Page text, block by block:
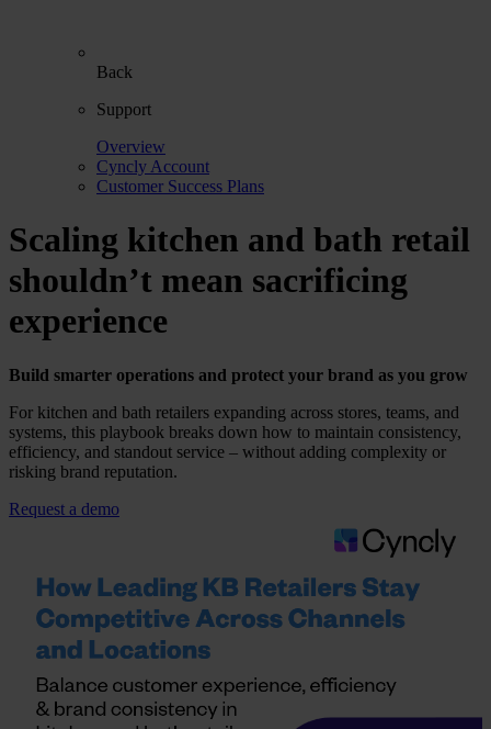
Back
Support
Overview
Cyncly Account
Customer Success Plans
Scaling kitchen and bath retail
shouldn’t mean sacrificing
experience
Build smarter operations and protect your brand as you grow
For kitchen and bath retailers expanding across stores, teams, and
systems, this playbook breaks down how to maintain consistency,
efficiency, and standout service – without adding complexity or
risking brand reputation.
Request a demo